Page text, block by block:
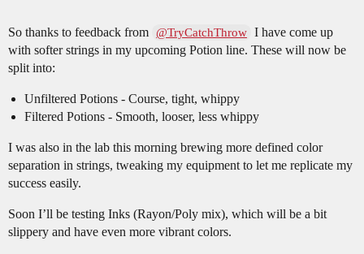
So thanks to feedback from @TryCatchThrow I have come up
with softer strings in my upcoming Potion line. These will now be
split into:
Unfiltered Potions - Course, tight, whippy
Filtered Potions - Smooth, looser, less whippy
I was also in the lab this morning brewing more defined color
separation in strings, tweaking my equipment to let me replicate my
success easily.
Soon I’ll be testing Inks (Rayon/Poly mix), which will be a bit
slippery and have even more vibrant colors.